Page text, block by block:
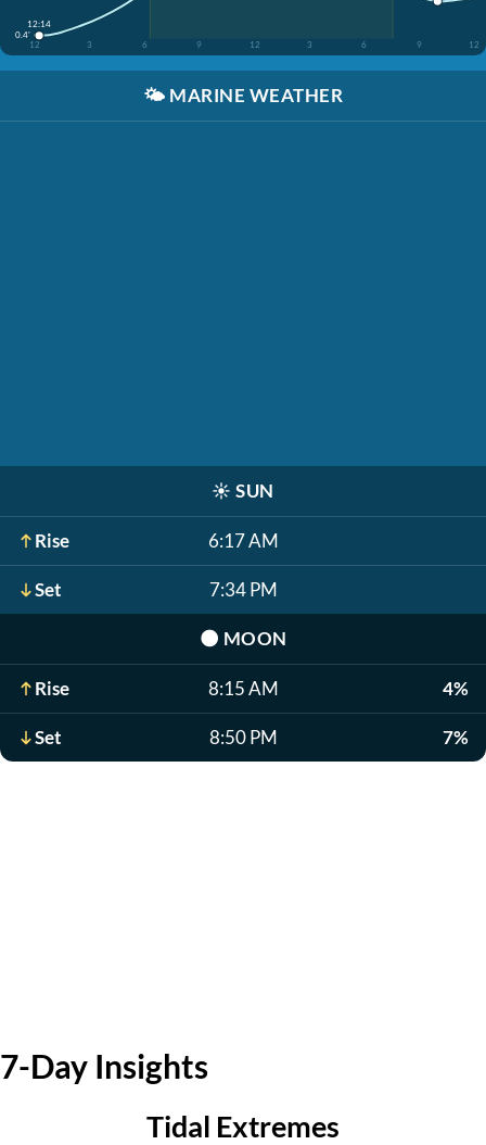
0.4'
12
3 6 9 12 3 6 9 12
12:14
🌤️ MARINE WEATHER
☀️ SUN
Rise 6:17 AM
Set 7:34 PM
🌑 MOON
Rise 8:15 AM 4%
Set 8:50 PM 7%
7-Day Insights
Tidal Extremes